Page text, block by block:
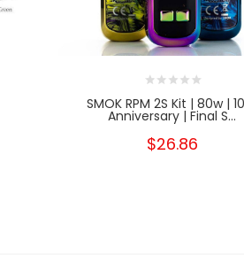
SMOK RPM 2S Kit | 80w |
Anniversary | Final S...
$26.86